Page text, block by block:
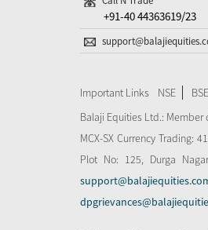
+91-40 44363619/23
Important Links NSE BSE
Balaji Equities Ltd.: Member
MCX-SX Currency Trading:
Plot No: 125, Durga